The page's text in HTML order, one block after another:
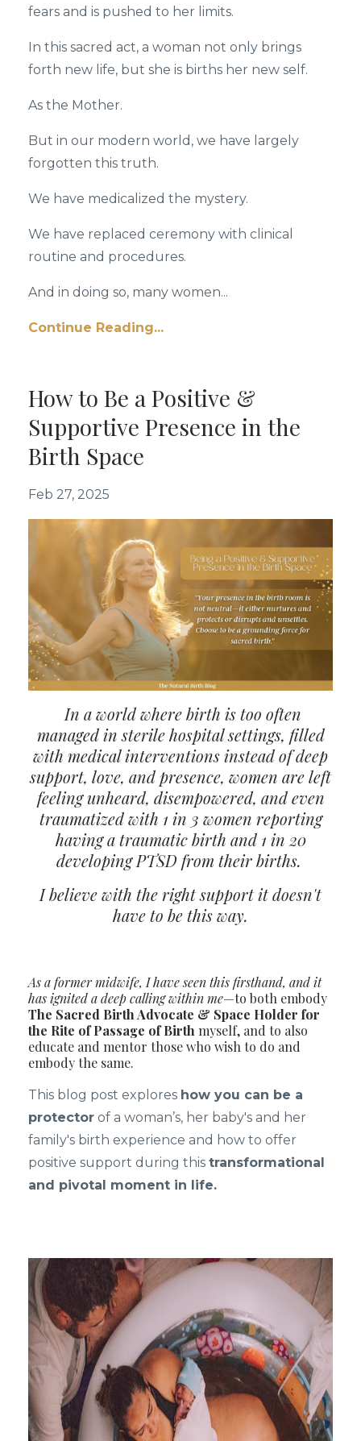
fears and is pushed to her limits.
In this sacred act, a woman not only brings
forth new life, but she is births her new self.
As the Mother.
But in our modern world, we have largely
forgotten this truth.
We have medicalized the mystery.
We have replaced ceremony with clinical
routine and procedures.
And in doing so, many women...
Continue Reading...
How to Be a Positive &
Supportive Presence in the
Birth Space
Feb 27, 2025
In a world where birth is too often
managed in sterile hospital settings, filled
with medical interventions instead of deep
support, love, and presence, women are left
feeling unheard, disempowered, and even
traumatized with 1 in 3 women reporting
having a traumatic birth and 1 in 20
developing PTSD from their births.
I believe with the right support it doesn't
have to be this way.
As a former midwife, I have seen this firsthand, and it
has ignited a deep calling within me—to both embody
The Sacred Birth Advocate & Space Holder for
the Rite of Passage of Birth myself, and to also
educate and mentor those who wish to do and
embody the same.
This blog post explores how you can be a
protector of a woman’s, her baby's and her
family's birth experience and how to offer
positive support during this transformational
and pivotal moment in life.